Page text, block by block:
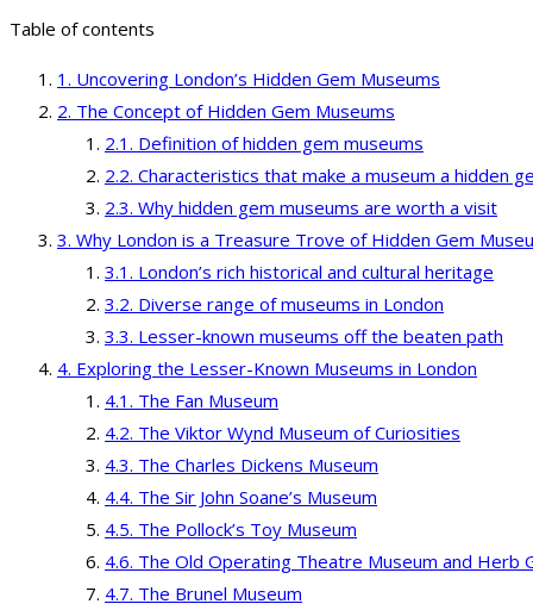
Table of contents
Uncovering London’s Hidden Gem Museums
The Concept of Hidden Gem Museums
Definition of hidden gem museums
Characteristics that make a museum a hidden
Why hidden gem museums are worth a visit
Why London is a Treasure Trove of Hidden Gem
London’s rich historical and cultural heritage
Diverse range of museums in London
Lesser-known museums off the beaten path
Exploring the Lesser-Known Museums in London
The Fan Museum
The Viktor Wynd Museum of Curiosities
The Charles Dickens Museum
The Sir John Soane’s Museum
The Pollock’s Toy Museum
The Old Operating Theatre Museum and Herb
The Brunel Museum